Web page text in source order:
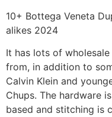
10+ Bottega Veneta
alikes 2024
It has lots of
from, in addition to
Calvin Klein and
Chups. The hardware
based and stitching is